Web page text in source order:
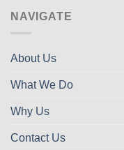
NAVIGATE
About Us
What We Do
Why Us
Contact Us